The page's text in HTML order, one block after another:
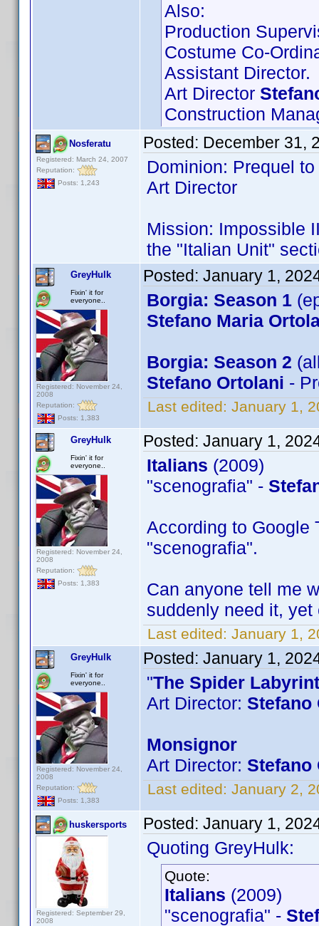
Also:
Production
Costume Co-
Assistant Director.
Art Director
Construction
Nosferatu
Registered: March 24, 2007
Reputation:
Posts: 1,243
Posted: December 31,
Dominion: Prequel
Art Director
Mission: Impossible
the "Italian Unit"
GreyHulk
Fixin' it for
everyone..
Registered: November 24,
2008
Reputation:
Posts: 1,383
Posted: January 1,
Borgia: Season 1
Stefano Maria
Borgia: Season 2
Stefano Ortolani -
Last edited: January 1,
GreyHulk
Fixin' it for
everyone..
Registered: November 24,
2008
Reputation:
Posts: 1,383
Posted: January 1,
Italians (2009)
"scenografia" -
According to Google
"scenografia".
Can anyone tell me
suddenly need it,
Last edited: January 1,
GreyHulk
Fixin' it for
everyone..
Registered: November 24,
2008
Reputation:
Posts: 1,383
Posted: January 1,
"The Spider
Art Director: Stefano
Monsignor
Art Director: Stefano
Last edited: January 2,
huskersports
Registered: September 29,
2008
Posted: January 1,
Quoting GreyHulk:
Quote:
Italians (2009)
"scenografia" -